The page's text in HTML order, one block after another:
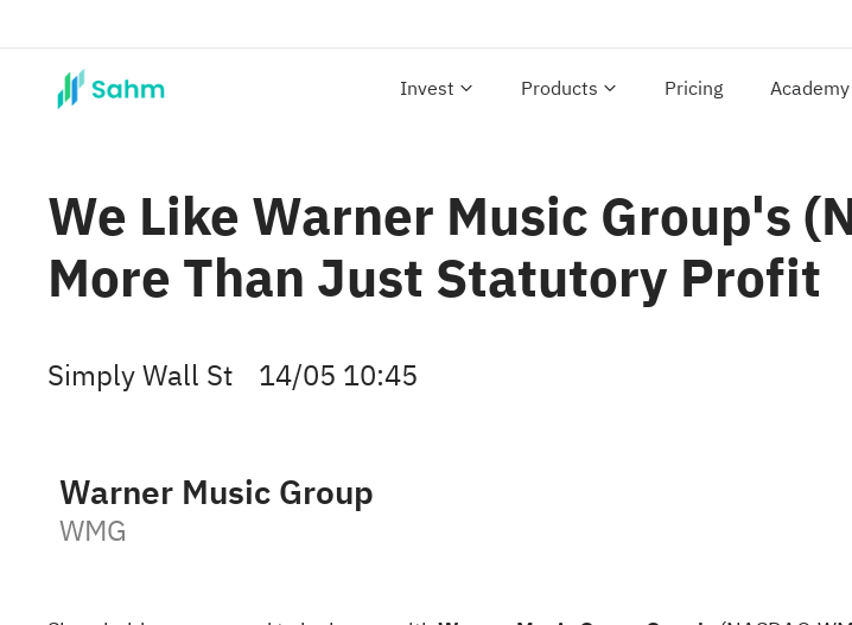
Invest Products Pricing Academy
We Like Warner Music Group's
More Than Just Statutory Profit
Simply Wall St 14/05 10:45
Warner Music Group
WMG